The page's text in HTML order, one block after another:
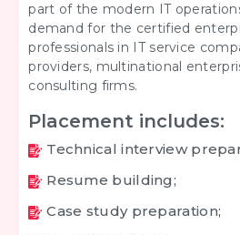
part of the modern IT
demand for the certified
professionals in IT service
providers, multinational
consulting firms.
Placement includes:
Technical interview
Resume building;
Case study preparation;